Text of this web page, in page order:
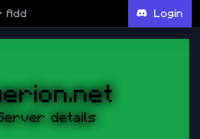
Add Login
details